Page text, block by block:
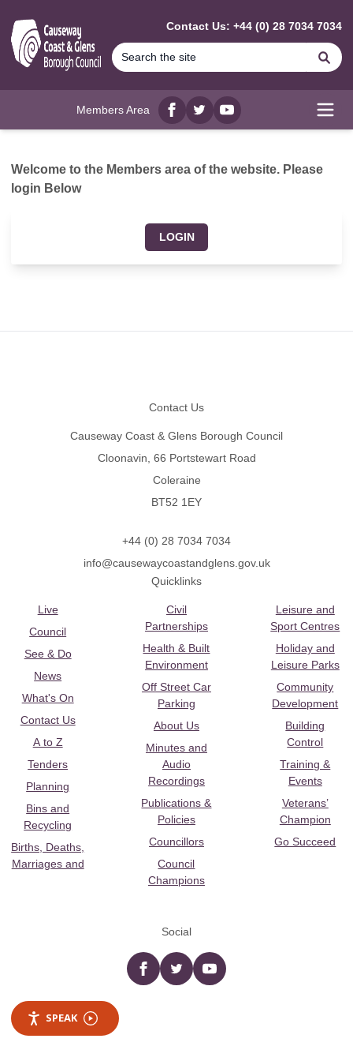
Contact Us: +44 (0) 28 7034 7034
Members Area
Facebook
twitterYouTube
Welcome to the Members area of the website. Please
login Below
LOGIN
Contact Us
Causeway Coast & Glens Borough Council
Cloonavin, 66 Portstewart Road
Coleraine
BT52 1EY
+44 (0) 28 7034 7034
info@causewaycoastandglens.gov.uk
Quicklinks
Live
Council
See & Do
News
What's On
Contact Us
A to Z
Tenders
Planning
Bins and
Recycling
Births, Deaths,
Marriages and
Civil
Partnerships
Health & Built
Environment
Off Street Car
Parking
About Us
Minutes and
Audio
Recordings
Publications &
Policies
Councillors
Council
Champions
Leisure and
Sport Centres
Holiday and
Leisure Parks
Community
Development
Building
Control
Training &
Events
Veterans’
Champion
Go Succeed
Social
Facebooktwitter YouTube
SPEAK